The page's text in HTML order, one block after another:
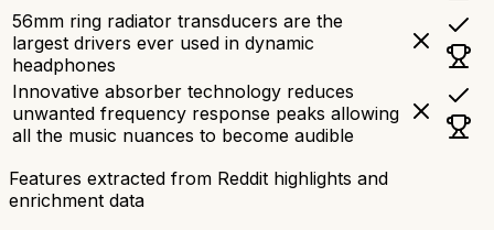
56mm ring radiator transducers are the
largest drivers ever used in dynamic
headphones
Innovative absorber technology reduces
unwanted frequency response peaks allowing
all the music nuances to become audible
Features extracted from Reddit highlights and
enrichment data